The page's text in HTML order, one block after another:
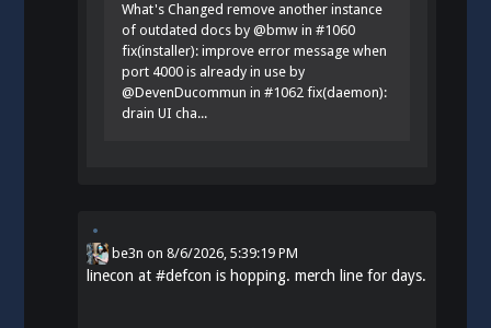
What's Changed remove another instance
of outdated docs by @bmw in #1060
fix(installer): improve error message when
port 4000 is already in use by
@DevenDucommun in #1062 fix(daemon):
drain UI cha...
be3n on8/6/2026, 5:39:19 PM
linecon at#defcon is hopping. merch line for days.